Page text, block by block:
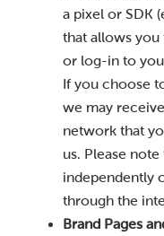
a pixel or SDK
that allows you
or log-in to
If you choose
we may
network that
us. Please
independently
through the
Brand Pages